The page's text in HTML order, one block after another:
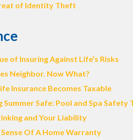
of Identity Theft
of Insuring Against Life’s Risks
Neighbor. Now What?
Insurance Becomes Taxable
Summer Safe: Pool and Spa Safety
and Your Liability
Of A Home Warranty